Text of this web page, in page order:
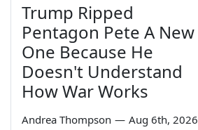
Trump Ripped
Pentagon Pete A New
One Because He
Doesn't Understand
How War Works
Andrea Thompson — Aug 6th, 2026